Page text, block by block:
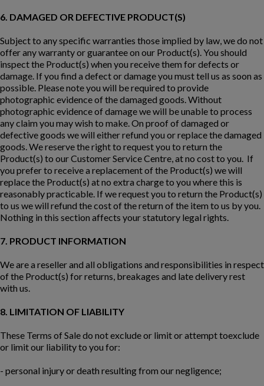
6. DAMAGED OR DEFECTIVE PRODUCT(S)
Subject to any specific warranties those implied by law, we do not
offer any warranty or guarantee on our Product(s). You should
inspect the Product(s) when you receive them for defects or
damage. If you find a defect or damage you must tell us as soon as
possible. Please note you will be required to provide
photographic evidence of the damaged goods. Without
photographic evidence of damage we will be unable to process
any claim you may wish to make. On proof of damaged or
defective goods we will either refund you or replace the damaged
goods. We reserve the right to request you to return the
Product(s) to our Customer Service Centre, at no cost to you. If
you prefer to receive a replacement of the Product(s) we will
replace the Product(s) at no extra charge to you where this is
reasonably practicable. If we request you to return the Product(s)
to us we will refund the cost of the return of the item to us by you.
Nothing in this section affects your statutory legal rights.
7. PRODUCT INFORMATION
We are a reseller and all obligations and responsibilities in respect
of the Product(s) for returns, breakages and late delivery rest
with us.
8. LIMITATION OF LIABILITY
These Terms of Sale do not exclude or limit or attempt toexclude
or limit our liability to you for:
- personal injury or death resulting from our negligence;